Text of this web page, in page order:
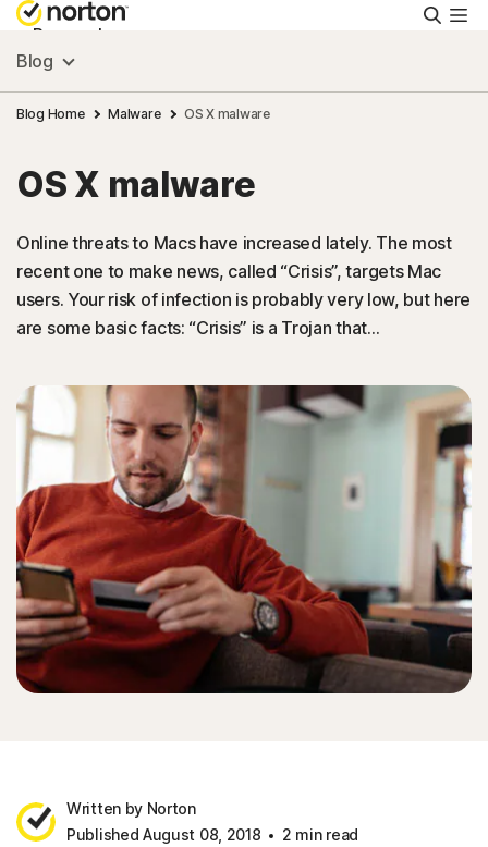
Personal
Small Business
Resources
Support
Try Free
Australia
Blog
Blog Home Malware OS X malware
OS X malware
Online threats to Macs have increased lately. The most
recent one to make news, called “Crisis”, targets Mac
users. Your risk of infection is probably very low, but here
are some basic facts: “Crisis” is a Trojan that…
Written by Norton
Published August 08, 2018
2 min read